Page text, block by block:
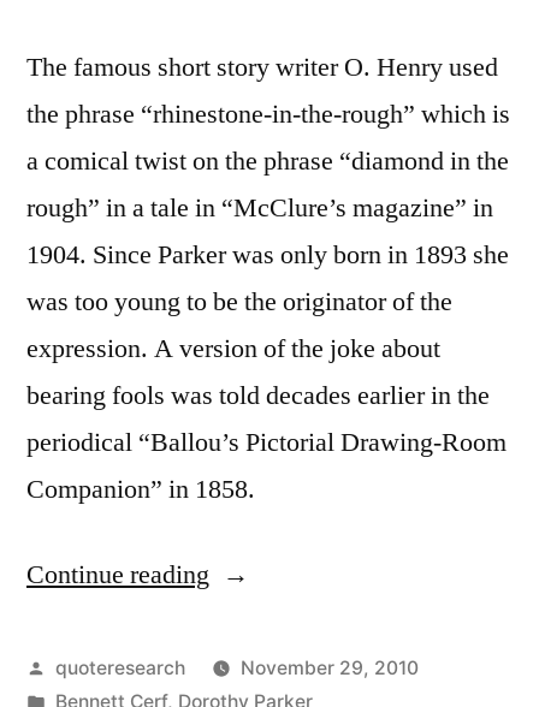
The famous short story writer O. Henry used
the phrase “rhinestone-in-the-rough” which is
a comical twist on the phrase “diamond in the
rough” in a tale in “McClure’s magazine” in
1904. Since Parker was only born in 1893 she
was too young to be the originator of the
expression. A version of the joke about
bearing fools was told decades earlier in the
periodical “Ballou’s Pictorial Drawing-Room
Companion” in 1858.
Continue reading “Dialogue
“I
Posted
by
quoteresearch
November 29, 2010
Posted
Bennett Cerf, Dorothy Parker